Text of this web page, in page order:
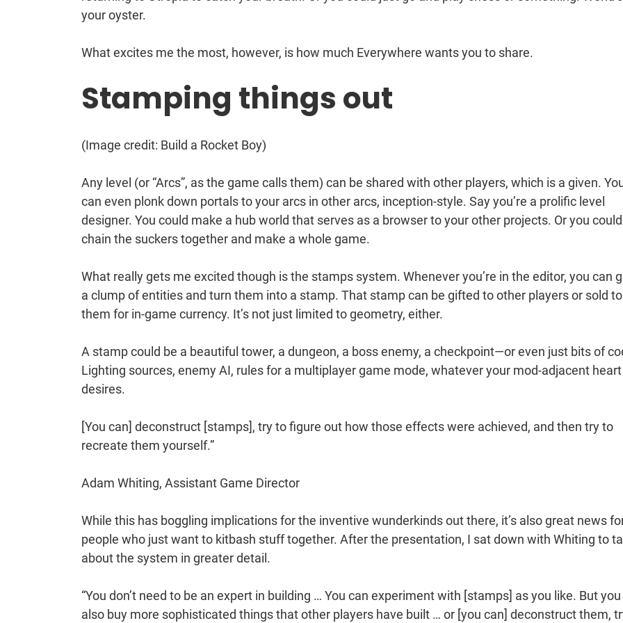
your oyster.
What excites me the most, however, is how much Everywhere wants you to share.
Stamping things out
(Image credit: Build a Rocket Boy)
Any level (or “Arcs”, as the game calls them) can be shared with other players, which is a given.
can even plonk down portals to your arcs in other arcs, inception-style. Say you’re a prolific level
designer. You could make a hub world that serves as a browser to your other projects. Or you could
chain the suckers together and make a whole game.
What really gets me excited though is the stamps system. Whenever you’re in the editor, you can
a clump of entities and turn them into a stamp. That stamp can be gifted to other players or sold to
them for in-game currency. It’s not just limited to geometry, either.
A stamp could be a beautiful tower, a dungeon, a boss enemy, a checkpoint—or even just bits of
Lighting sources, enemy AI, rules for a multiplayer game mode, whatever your mod-adjacent heart
desires.
[You can] deconstruct [stamps], try to figure out how those effects were achieved, and then try to
recreate them yourself.”
Adam Whiting, Assistant Game Director
While this has boggling implications for the inventive wunderkinds out there, it’s also great news
people who just want to kitbash stuff together. After the presentation, I sat down with Whiting to
about the system in greater detail.
“You don’t need to be an expert in building … You can experiment with [stamps] as you like. But
also buy more sophisticated things that other players have built … or [you can] deconstruct them,